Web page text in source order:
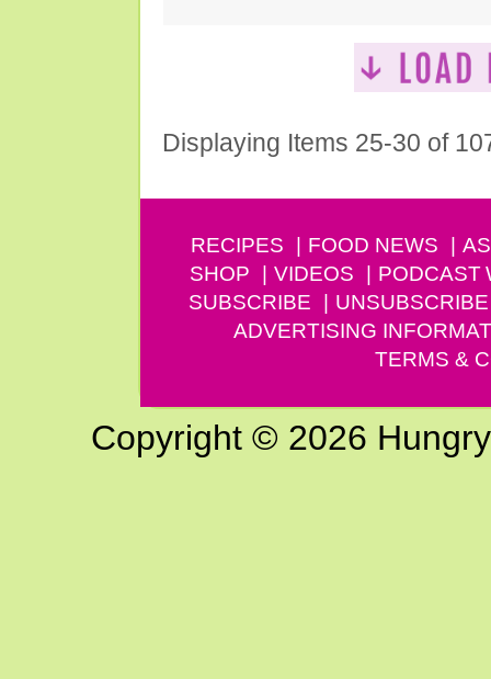
Displaying Items 25-30 of
RECIPES FOOD NEWS
SHOP
VIDEOS PODCAST
SUBSCRIBE
UNSUBSCRIBE
ADVERTISING
TERMS &
Copyright © 2026